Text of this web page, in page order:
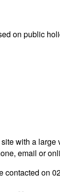
on public
with a
email or
on